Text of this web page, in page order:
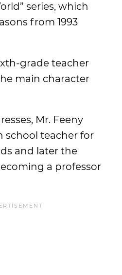
series, which
from 1993
grade teacher
main character
Mr. Feeny
school teacher for
and later the
a professor